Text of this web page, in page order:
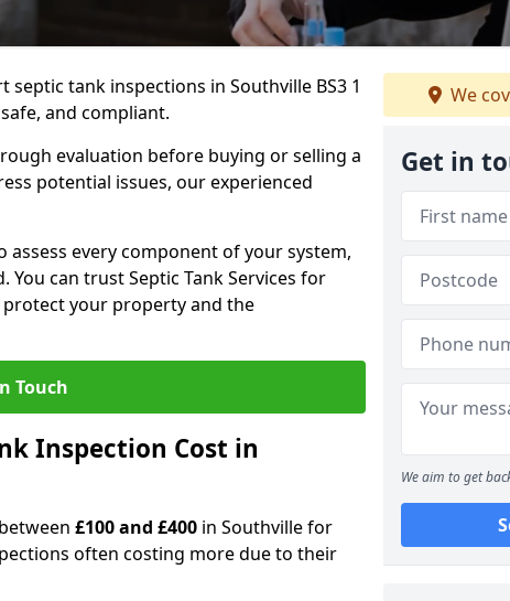
septic tank inspections in Southville BS3 1
and compliant.
evaluation before buying or selling a
potential issues, our experienced
assess every component of your system,
can trust Septic Tank Services for
your property and the
Touch
Inspection Cost in
£100 and £400 in Southville for
often costing more due to their
We
Get in
We aim to get